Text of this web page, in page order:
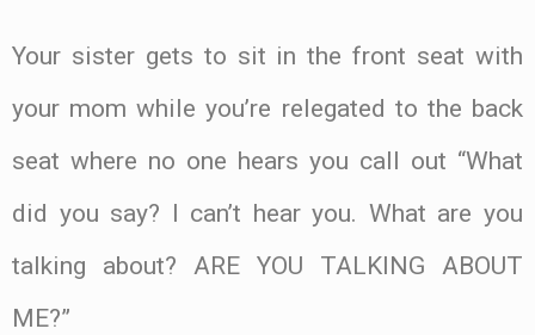
Your sister gets to sit in the front seat with
your mom while you’re relegated to the back
seat where no one hears you call out “What
did you say? I can’t hear you. What are you
talking about? ARE YOU TALKING ABOUT
ME?”